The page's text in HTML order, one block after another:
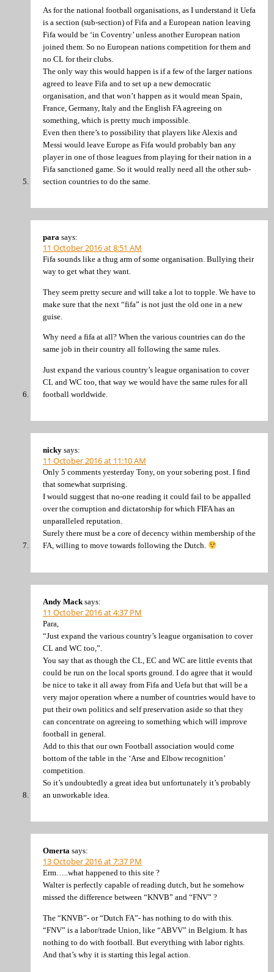
As for the national football organisations, as I understand it Uefa
is a section (sub-section) of Fifa and a European nation leaving
Fifa would be ‘in Coventry’ unless another European nation
joined them. So no European nations competition for them and
no CL for their clubs.
The only way this would happen is if a few of the larger nations
agreed to leave Fifa and to set up a new democratic
organisation, and that won’t happen as it would mean Spain,
France, Germany, Italy and the English FA agreeing on
something, which is pretty much impossible.
Even then there’s to possibility that players like Alexis and
Messi would leave Europe as Fifa would probably ban any
player in one of those leagues from playing for their nation in a
Fifa sanctioned game. So it would really need all the other sub-
section countries to do the same.
para says:
11 October 2016 at 8:51 AM
Fifa sounds like a thug arm of some organisation. Bullying their
way to get what they want.
They seem pretty secure and will take a lot to topple. We have to
make sure that the next “fifa” is not just the old one in a new
guise.
Why need a fifa at all? When the various countries can do the
same job in their country all following the same rules.
Just expand the various country’s league organisation to cover
CL and WC too, that way we would have the same rules for all
football worldwide.
nicky says:
11 October 2016 at 11:10 AM
Only 5 comments yesterday Tony, on your sobering post. I find
that somewhat surprising.
I would suggest that no-one reading it could fail to be appalled
over the corruption and dictatorship for which FIFA has an
unparalleled reputation.
Surely there must be a core of decency within membership of the
FA, willing to move towards following the Dutch.
Andy Mack says:
11 October 2016 at 4:37 PM
Para,
“Just expand the various country’s league organisation to cover
CL and WC too,”.
You say that as though the CL, EC and WC are little events that
could be run on the local sports ground. I do agree that it would
be nice to take it all away from Fifa and Uefa but that will be a
very major operation where a number of countries would have to
put their own politics and self preservation aside so that they
can concentrate on agreeing to something which will improve
football in general.
Add to this that our own Football association would come
bottom of the table in the ‘Arse and Elbow recognition’
competition.
So it’s undoubtedly a great idea but unfortunately it’s probably
an unworkable idea.
Omerta says:
13 October 2016 at 7:37 PM
Erm…..what happened to this site ?
Walter is perfectly capable of reading dutch, but he somehow
missed the difference between “KNVB” and “FNV” ?
The “KNVB”- or “Dutch FA”- has nothing to do with this.
“FNV” is a labor/trade Union, like “ABVV” in Belgium. It has
nothing to do with football. But everything with labor rights.
And that’s why it is starting this legal action.